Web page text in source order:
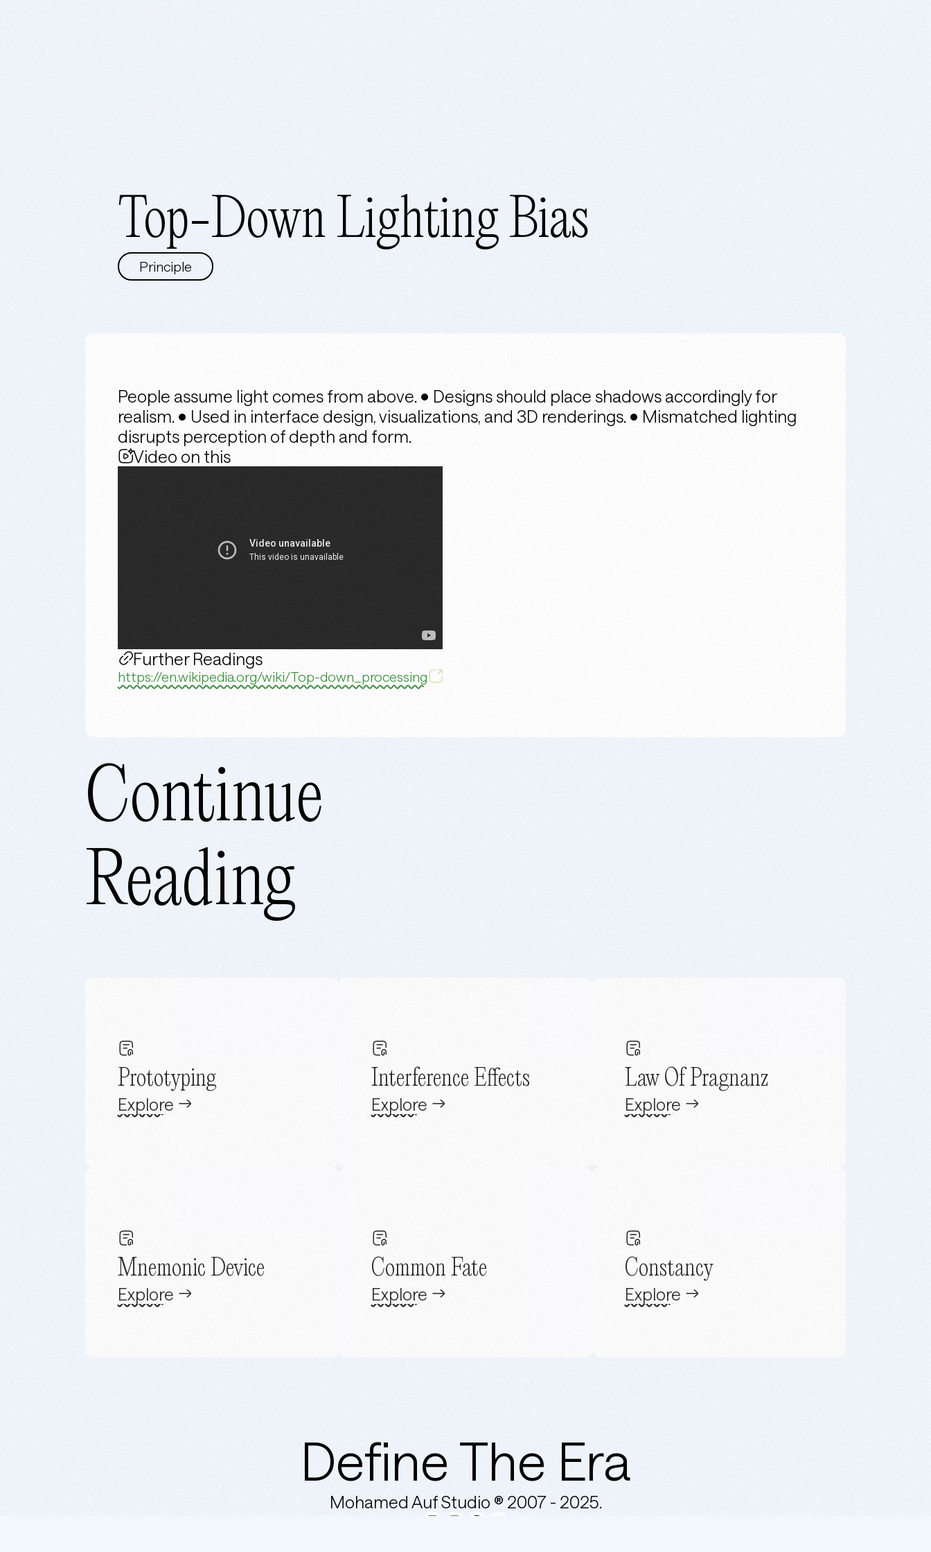
Top-Down Lighting Bias
Principle
People assume light comes from above. • Designs should place shadows accordingly for
realism. • Used in interface design, visualizations, and 3D renderings. • Mismatched lighting
disrupts perception of depth and form.
Video on this
Further Readings
https://en.wikipedia.org/wiki/Top-down_processing
Continue
Reading
Prototyping
Explore
Interference Effects
Explore
Law Of Pragnanz
Explore
Mnemonic Device
Explore
Common Fate
Explore
Constancy
Explore
Define The Era
Mohamed Auf Studio ® 2007 - 2025.